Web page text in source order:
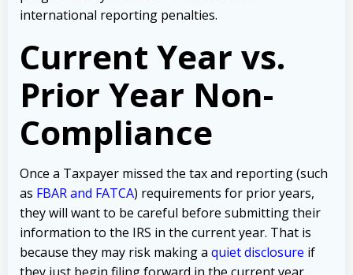
international reporting penalties.
Current Year vs.
Prior Year Non-
Compliance
Once a Taxpayer missed the tax and reporting (such
as FBAR and FATCA) requirements for prior years,
they will want to be careful before submitting their
information to the IRS in the current year. That is
because they may risk making a quiet disclosure if